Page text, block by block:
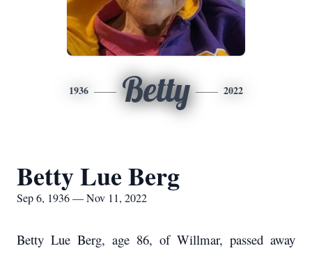
1936 Betty 2022
Betty Lue Berg
Sep 6, 1936 — Nov 11, 2022
Betty Lue Berg, age 86, of Willmar, passed away